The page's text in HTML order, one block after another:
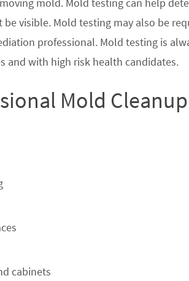
visible. Mold testing may also be
professional. Mold testing is
and with high risk health candidates.
Mold Cleanup
cabinets